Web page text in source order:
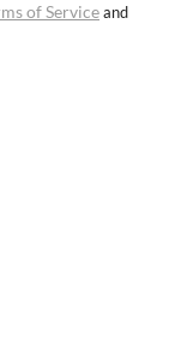
of Serviceand